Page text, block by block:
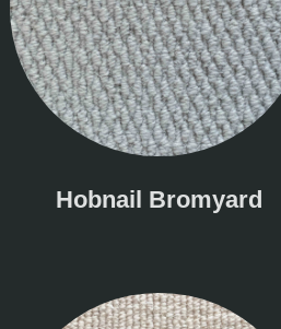
Hobnail Bromyard